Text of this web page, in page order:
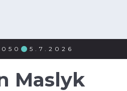
050  5.7.2026
Maslyk